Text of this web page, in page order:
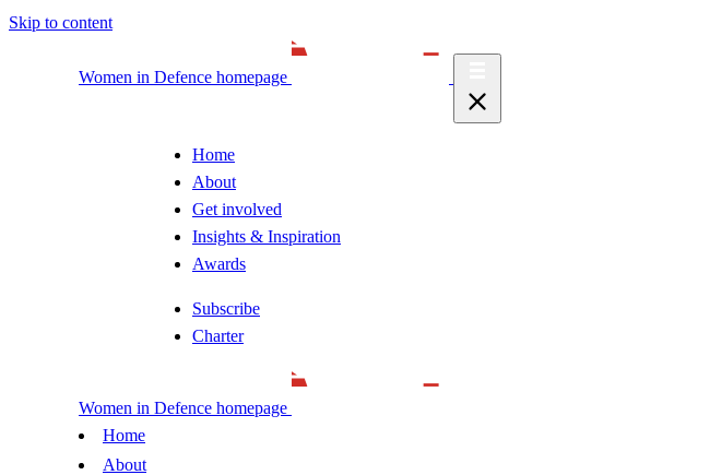
Skip to content
Women in Defence homepage
Home
About
Get involved
Insights & Inspiration
Awards
Subscribe
Charter
Women in Defence homepage
Home
About